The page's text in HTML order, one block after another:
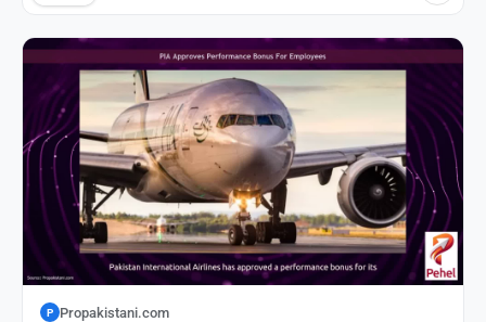
P Propakistani.com